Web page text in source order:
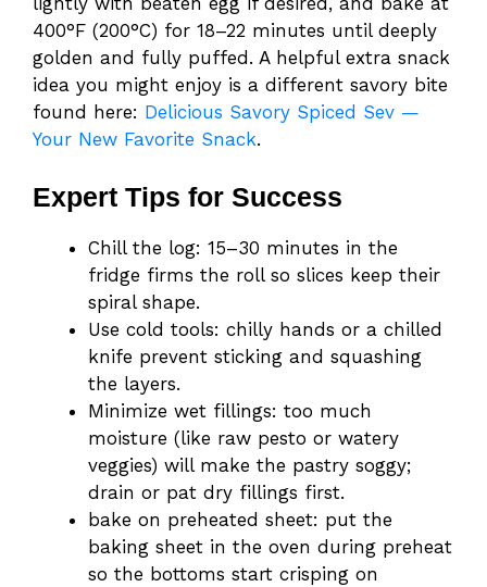
400°F (200°C) for 18–22 minutes until deeply
golden and fully puffed. A helpful extra snack
idea you might enjoy is a different savory bite
found here: Delicious Savory Spiced Sev —
Your New Favorite Snack.
Expert Tips for Success
Chill the log: 15–30 minutes in the
fridge firms the roll so slices keep their
spiral shape.
Use cold tools: chilly hands or a chilled
knife prevent sticking and squashing
the layers.
Minimize wet fillings: too much
moisture (like raw pesto or watery
veggies) will make the pastry soggy;
drain or pat dry fillings first.
bake on preheated sheet: put the
baking sheet in the oven during preheat
so the bottoms start crisping on